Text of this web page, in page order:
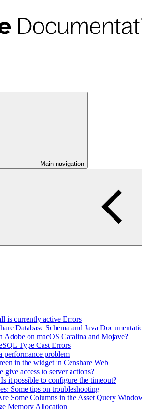
Main navigation
is currently active Errors
Database Schema and Java
Adobe on macOS Catalina and Mojave?
Type Cast Errors
performance problem
in the widget in Censhare Web
give access to server actions?
it possible to configure the timeout?
Some tips on troubleshooting
Some Columns in the Asset Query
Memory Allocation